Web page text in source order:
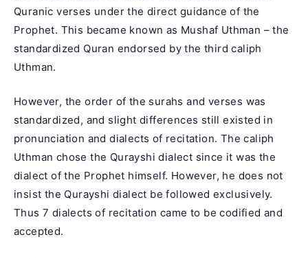
Quranic verses under the direct guidance of the
Prophet. This became known as Mushaf Uthman – the
standardized Quran endorsed by the third caliph
Uthman.
However, the order of the surahs and verses was
standardized, and slight differences still existed in
pronunciation and dialects of recitation. The caliph
Uthman chose the Qurayshi dialect since it was the
dialect of the Prophet himself. However, he does not
insist the Qurayshi dialect be followed exclusively.
Thus 7 dialects of recitation came to be codified and
accepted.